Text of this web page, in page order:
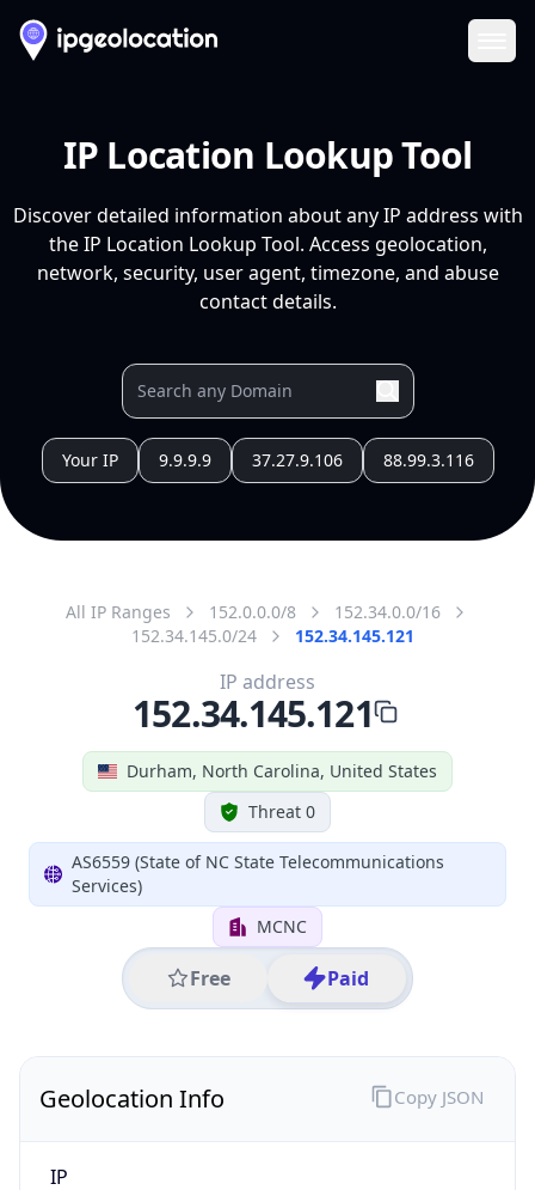
IP Location Lookup Tool
Discover detailed information about any IP address with
the IP Location Lookup Tool. Access geolocation,
network, security, user agent, timezone, and abuse
contact details.
Your IP 9.9.9.9 37.27.9.106 88.99.3.116
All IP Ranges 152.0.0.0/8
152.34.0.0/16
152.34.145.0/24
152.34.145.121
Durham, North Carolina, United States
Threat 0
AS6559 (State of NC State Telecommunications
Services)
MCNC
Free Paid
IP address
152.34.145.121
Geolocation Info
IP
Copy JSON